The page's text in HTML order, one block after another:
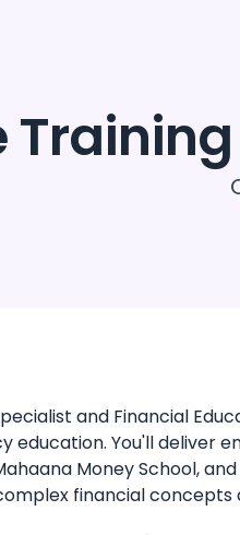
and Financial
education. You'll deliver
Money School,
financial concepts